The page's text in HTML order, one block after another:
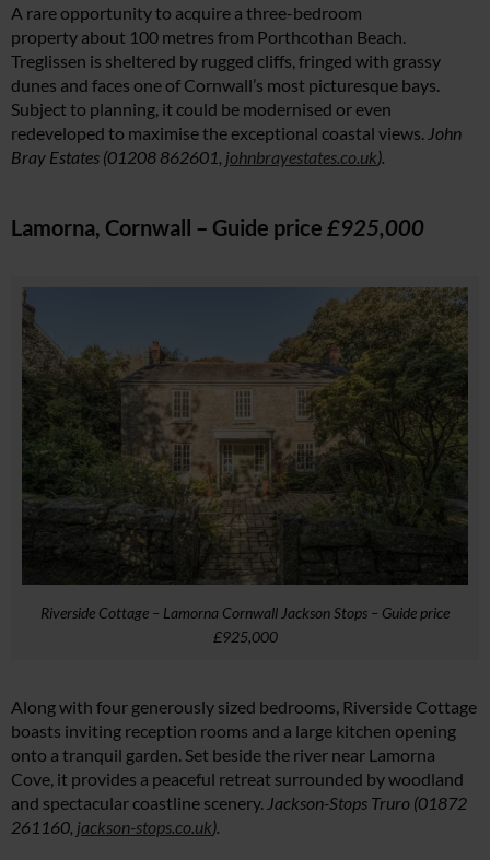
A rare opportunity to acquire a three-bedroom
property about 100 metres from Porthcothan Beach.
Treglissen is sheltered by rugged cliffs, fringed with grassy
dunes and faces one of Cornwall’s most picturesque bays.
Subject to planning, it could be modernised or even
redeveloped to maximise the exceptional coastal views. John
Bray Estates (01208 862601, johnbrayestates.co.uk).
Lamorna, Cornwall – Guide price £925,000
Riverside Cottage – Lamorna Cornwall Jackson Stops – Guide price
£925,000
Along with four generously sized bedrooms, Riverside Cottage
boasts inviting reception rooms and a large kitchen opening
onto a tranquil garden. Set beside the river near Lamorna
Cove, it provides a peaceful retreat surrounded by woodland
and spectacular coastline scenery. Jackson-Stops Truro (01872
261160, jackson-stops.co.uk).